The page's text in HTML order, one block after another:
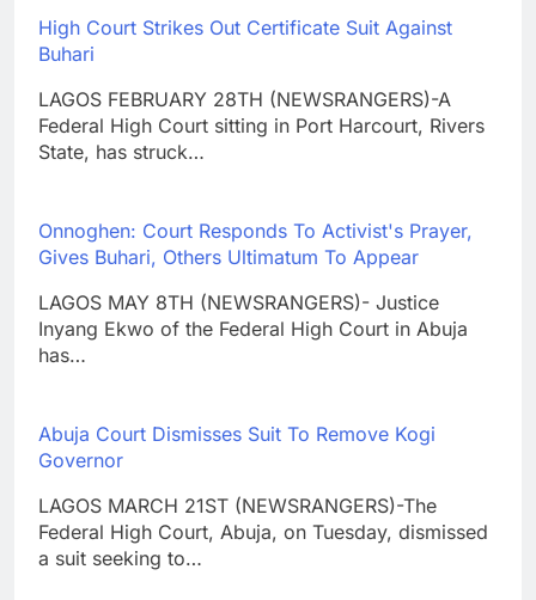
High Court Strikes Out Certificate Suit Against
Buhari
LAGOS FEBRUARY 28TH (NEWSRANGERS)-A
Federal High Court sitting in Port Harcourt, Rivers
State, has struck…
Onnoghen: Court Responds To Activist's Prayer,
Gives Buhari, Others Ultimatum To Appear
LAGOS MAY 8TH (NEWSRANGERS)- Justice
Inyang Ekwo of the Federal High Court in Abuja
has…
Abuja Court Dismisses Suit To Remove Kogi
Governor
LAGOS MARCH 21ST (NEWSRANGERS)-The
Federal High Court, Abuja, on Tuesday, dismissed
a suit seeking to…